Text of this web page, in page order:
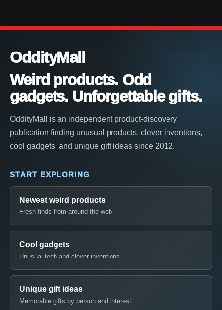
OddityMall
Weird products. Odd
gadgets. Unforgettable gifts.
OddityMall is an independent product-discovery
publication finding unusual products, clever inventions,
cool gadgets, and unique gift ideas since 2012.
START EXPLORING
Newest weird products
Fresh finds from around the web
Cool gadgets
Unusual tech and clever inventions
Unique gift ideas
Memorable gifts by person and interest